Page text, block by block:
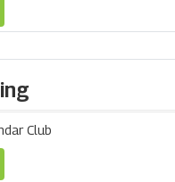
Club